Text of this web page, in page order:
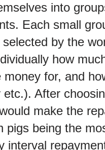
into
Each small
by the
how
for, and
After
make the
pigs being the
interval